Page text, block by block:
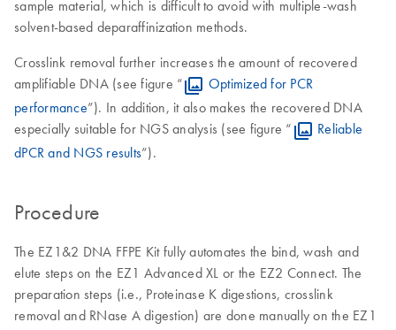
sample material, which is difficult to avoid with multiple-wash
solvent-based deparaffinization methods.
Crosslink removal further increases the amount of recovered
amplifiable DNA (see figure “
Optimized for PCR
performance”). In addition, it also makes the recovered DNA
especially suitable for NGS analysis (see figure “
Reliable
dPCR and NGS results”).
Procedure
The EZ1&2 DNA FFPE Kit fully automates the bind, wash and
elute steps on the EZ1 Advanced XL or the EZ2 Connect. The
preparation steps (i.e., Proteinase K digestions, crosslink
removal and RNase A digestion) are done manually on the EZ1